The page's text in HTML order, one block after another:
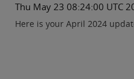
Thu May 23 08:24:00 UTC
Here is your April 2024